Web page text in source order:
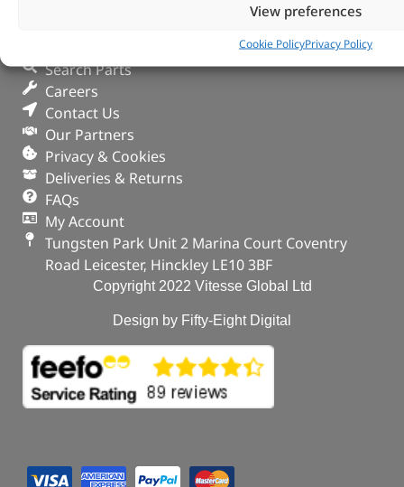
View preferences
Cookie PolicyPrivacy Policy
VITESSE GLOBAL LTD
Search Parts
Careers
Contact Us
Our Partners
Privacy & Cookies
Deliveries & Returns
FAQs
My Account
Tungsten Park Unit 2 Marina Court Coventry
Road Leicester, Hinckley LE10 3BF
Copyright 2022 Vitesse Global Ltd
Design by Fifty-Eight Digital